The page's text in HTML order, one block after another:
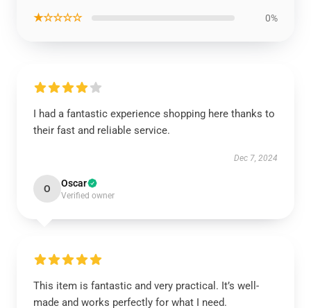
★☆☆☆☆ 0%
I had a fantastic experience shopping here thanks to
their fast and reliable service.
Dec 7, 2024
O Oscar
Verified owner
This item is fantastic and very practical. It’s well-
made and works perfectly for what I need.